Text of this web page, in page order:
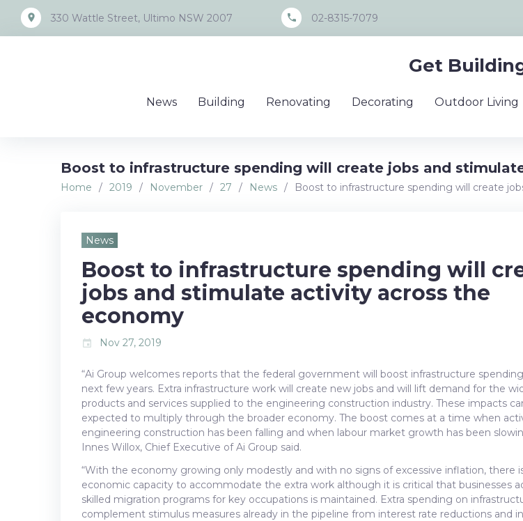
content
place 330 Wattle Street, Ultimo NSW 2007 call 02-8315-7079
Get
News Building Renovating Decorating Outdoor Living
Boost to infrastructure spending will create jobs and
Home / 2019 / November / 27 / News / Boost to infrastructure spending will create
News
Boost to infrastructure spending will
jobs and stimulate activity across the
economy
event Nov 27, 2019
“Ai Group welcomes reports that the federal government will boost infrastructure
next few years. Extra infrastructure work will create new jobs and will lift demand for the
products and services supplied to the engineering construction industry. These impacts
expected to multiply through the broader economy. The boost comes at a time when
engineering construction has been falling and when labour market growth has been
Innes Willox, Chief Executive of Ai Group said.
“With the economy growing only modestly and with no signs of excessive inflation, there
economic capacity to accommodate the extra work although it is critical that businesses
skilled migration programs for key occupations is maintained. Extra spending on
complement stimulus measures already in the pipeline from interest rate reductions and